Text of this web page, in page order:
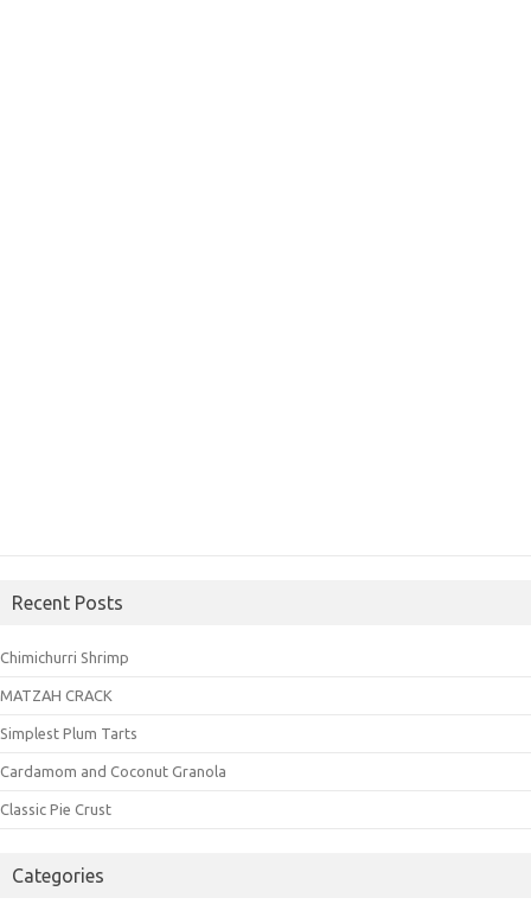
Recent Posts
Chimichurri Shrimp
MATZAH CRACK
Simplest Plum Tarts
Cardamom and Coconut Granola
Classic Pie Crust
Categories